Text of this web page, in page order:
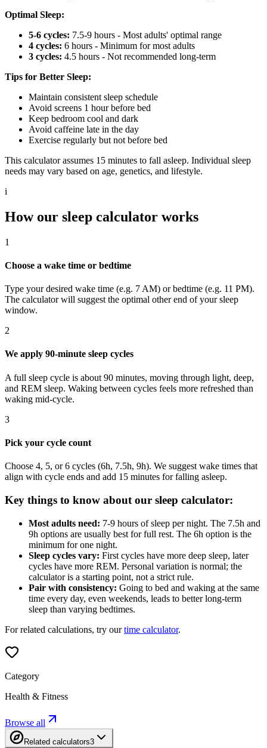
Optimal Sleep:
5-6 cycles: 7.5-9 hours - Most adults' optimal range
4 cycles: 6 hours - Minimum for most adults
3 cycles: 4.5 hours - Not recommended long-term
Tips for Better Sleep:
Maintain consistent sleep schedule
Avoid screens 1 hour before bed
Keep bedroom cool and dark
Avoid caffeine late in the day
Exercise regularly but not before bed
This calculator assumes 15 minutes to fall asleep. Individual sleep
needs may vary based on age, genetics, and lifestyle.
i
How our sleep calculator works
1
Choose a wake time or bedtime
Type your desired wake time (e.g. 7 AM) or bedtime (e.g. 11 PM).
The calculator will suggest the optimal other end of your sleep
window.
2
We apply 90-minute sleep cycles
A full sleep cycle is about 90 minutes, moving through light, deep,
and REM sleep. Waking between cycles feels more refreshed than
waking mid-cycle.
3
Pick your cycle count
Choose 4, 5, or 6 cycles (6h, 7.5h, 9h). We suggest wake times that
align with cycle ends and add 15 minutes for falling asleep.
Key things to know about our sleep calculator:
Most adults need: 7-9 hours of sleep per night. The 7.5h and
9h options are usually best for full rest. The 6h option is the
minimum for one night.
Sleep cycles vary: First cycles have more deep sleep, later
cycles have more REM. Personal variation is normal; the
calculator is a starting point, not a strict rule.
Pair with consistency: Going to bed and waking at the same
time every day, even weekends, leads to better long-term
sleep than varying bedtimes.
For related calculations, try ourtime calculator.
Category
Health & Fitness
Browse all
Related calculators3